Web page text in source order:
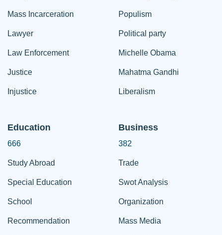
Mass Incarceration
Lawyer
Law Enforcement
Justice
Injustice
Populism
Political party
Michelle Obama
Mahatma Gandhi
Liberalism
Education
666
Study Abroad
Special Education
School
Recommendation
Business
382
Trade
Swot Analysis
Organization
Mass Media